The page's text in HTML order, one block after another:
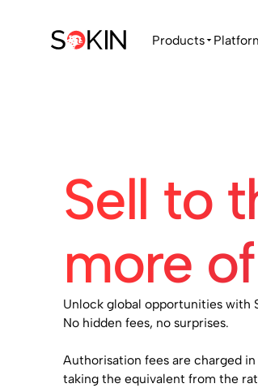
Products
Sell to
more
Unlock global opportunities with
No hidden fees, no surprises.
Authorisation fees are charged
taking the equivalent from the